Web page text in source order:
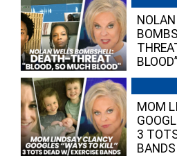
MOM
3
BANDS